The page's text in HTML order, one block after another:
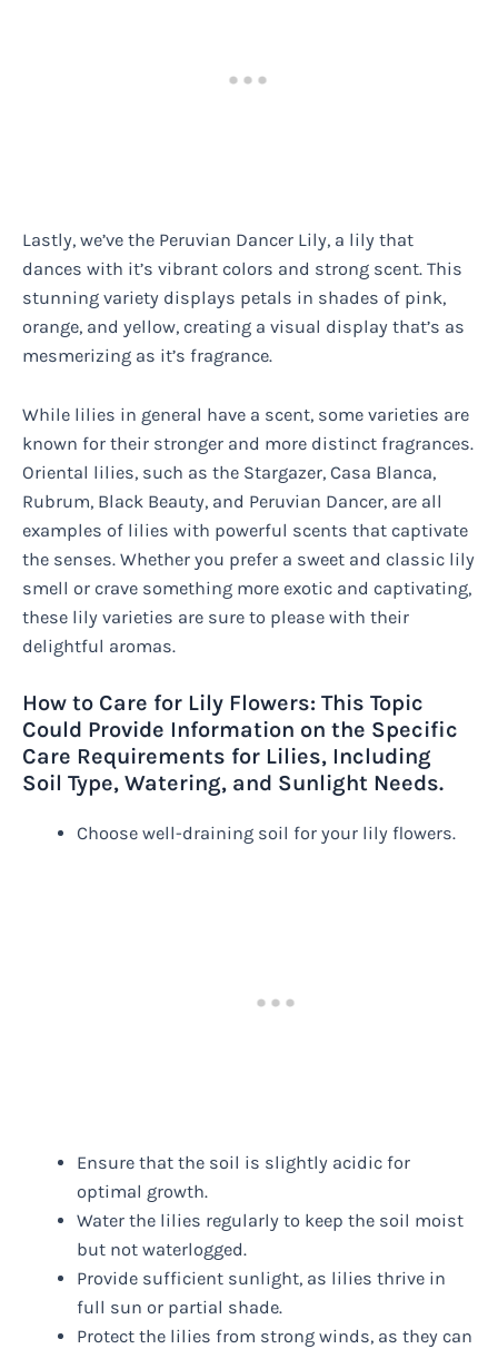
Lastly, we’ve the Peruvian Dancer Lily, a lily that
dances with it’s vibrant colors and strong scent. This
stunning variety displays petals in shades of pink,
orange, and yellow, creating a visual display that’s as
mesmerizing as it’s fragrance.
While lilies in general have a scent, some varieties are
known for their stronger and more distinct fragrances.
Oriental lilies, such as the Stargazer, Casa Blanca,
Rubrum, Black Beauty, and Peruvian Dancer, are all
examples of lilies with powerful scents that captivate
the senses. Whether you prefer a sweet and classic lily
smell or crave something more exotic and captivating,
these lily varieties are sure to please with their
delightful aromas.
How to Care for Lily Flowers: This Topic
Could Provide Information on the Specific
Care Requirements for Lilies, Including
Soil Type, Watering, and Sunlight Needs.
Choose well-draining soil for your lily flowers.
Ensure that the soil is slightly acidic for
optimal growth.
Water the lilies regularly to keep the soil moist
but not waterlogged.
Provide sufficient sunlight, as lilies thrive in
full sun or partial shade.
Protect the lilies from strong winds, as they can